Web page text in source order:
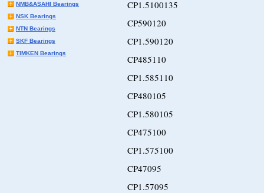
NMB&ASAHI Bearings
NSK Bearings
NTN Bearings
SKF Bearings
TIMKEN Bearings
CP1.5100135
CP590120
CP1.590120
CP485110
CP1.585110
CP480105
CP1.580105
CP475100
CP1.575100
CP47095
CP1.57095